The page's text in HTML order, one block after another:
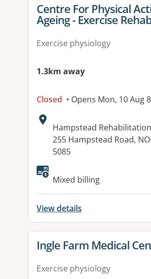
View details for
Centre For Physical
Ageing - Exercise
Exercise physiology
1.3km away
Closed • Opens Mon, 10 Aug
Address:
Hampstead
255 Hampstead Road,
5085
Available facilities:
Mixed billing
View details
View details for
Ingle Farm Medical
Exercise physiology